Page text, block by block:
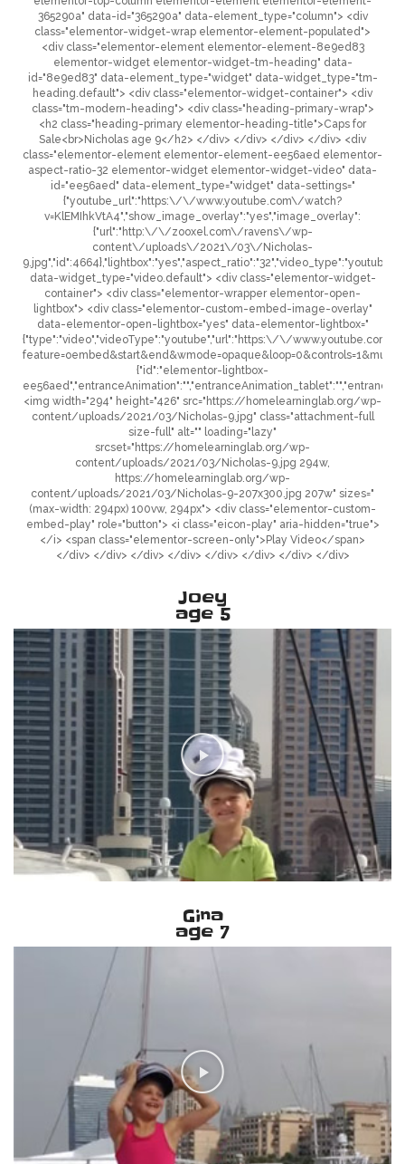
365290a" data-id="365290a" data-element_type="column"> <div
class="elementor-widget-wrap elementor-element-populated">
<div class="elementor-element elementor-element-8e9ed83
elementor-widget elementor-widget-tm-heading" data-
id="8e9ed83" data-element_type="widget" data-widget_type="tm-
heading.default"> <div class="elementor-widget-container"> <div
class="tm-modern-heading"> <div class="heading-primary-wrap">
<h2 class="heading-primary elementor-heading-title">Caps for
Sale<br>Nicholas age 9</h2> </div> </div> </div> </div> <div
class="elementor-element elementor-element-ee56aed elementor-
aspect-ratio-32 elementor-widget elementor-widget-video" data-
id="ee56aed" data-element_type="widget" data-settings="
{"youtube_url":"https:\/\/www.youtube.com\/watch?
v=KlEMIhkVtA4","show_image_overlay":"yes","image_overlay":
{"url":"http:\/\/zooxel.com\/ravens\/wp-
content\/uploads\/2021\/03\/Nicholas-
data-widget_type="video.default"> <div class="elementor-widget-
container"> <div class="elementor-wrapper elementor-open-
lightbox"> <div class="elementor-custom-embed-image-overlay"
data-elementor-open-lightbox="yes" data-elementor-lightbox="
{"type":"video","videoType":"youtube","url":"https:\/\/
{"id":"elementor-lightbox-
<img width="294" height="426" src="https://homelearninglab.org/wp-
content/uploads/2021/03/Nicholas-9.jpg" class="attachment-full
size-full" alt="" loading="lazy"
srcset="https://homelearninglab.org/wp-
content/uploads/2021/03/Nicholas-9.jpg 294w,
https://homelearninglab.org/wp-
content/uploads/2021/03/Nicholas-9-207x300.jpg 207w" sizes="
(max-width: 294px) 100vw, 294px"> <div class="elementor-custom-
embed-play" role="button"> <i class="eicon-play" aria-hidden="true">
</i> <span class="elementor-screen-only">Play Video</span>
</div> </div> </div> </div> </div> </div> </div> </div>
Joey
age 5
Gina
age 7